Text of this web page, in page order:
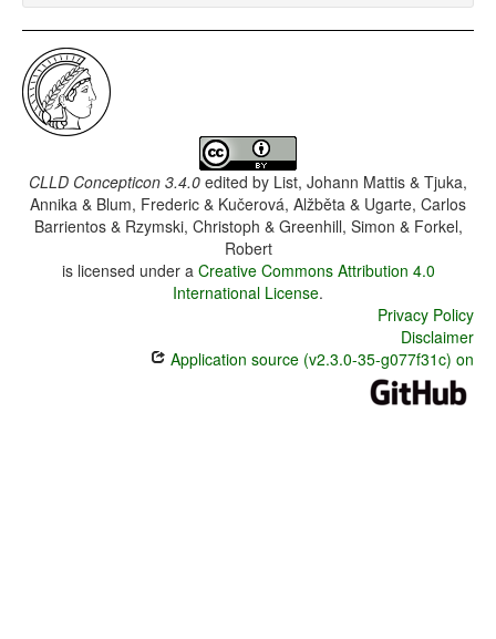
CLLD Concepticon 3.4.0 edited by List, Johann Mattis & Tjuka,
Annika & Blum, Frederic & Kučerová, Alžběta & Ugarte, Carlos
Barrientos & Rzymski, Christoph & Greenhill, Simon & Forkel,
Robert
is licensed under a Creative Commons Attribution 4.0
International License.
Privacy Policy
Disclaimer
Application source (v2.3.0-35-g077f31c) on